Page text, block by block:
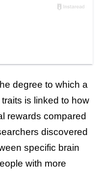
degree to which a
is linked to how
rewards compared
discovered
specific brain
with more